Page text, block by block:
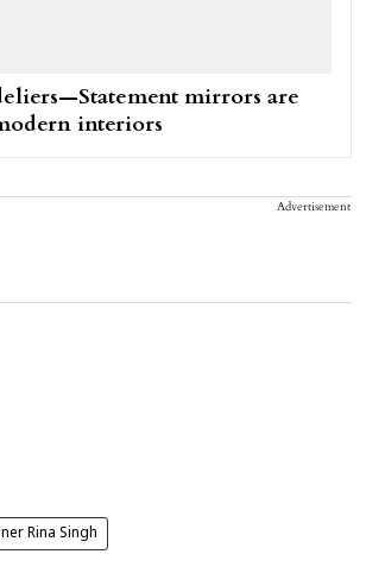
mirrors are
interiors
Advertisement
Rina Singh